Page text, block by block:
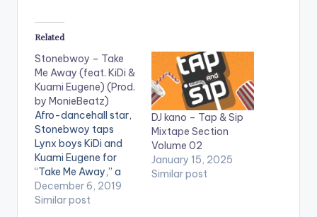
Related
Stonebwoy – Take
Me Away (feat. KiDi &
Kuami Eugene) (Prod.
by MonieBeatz)
Afro-dancehall star,
Stonebwoy taps
Lynx boys KiDi and
Kuami Eugene for
“Take Me Away,” a
new number he hopes
will steer the yuletide.
December 6, 2019
Similar post
DJ kano – Tap & Sip
Mixtape Section
Volume 02
January 15, 2025
Similar post